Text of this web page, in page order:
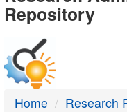
-
DTMB
Repository
Home Research